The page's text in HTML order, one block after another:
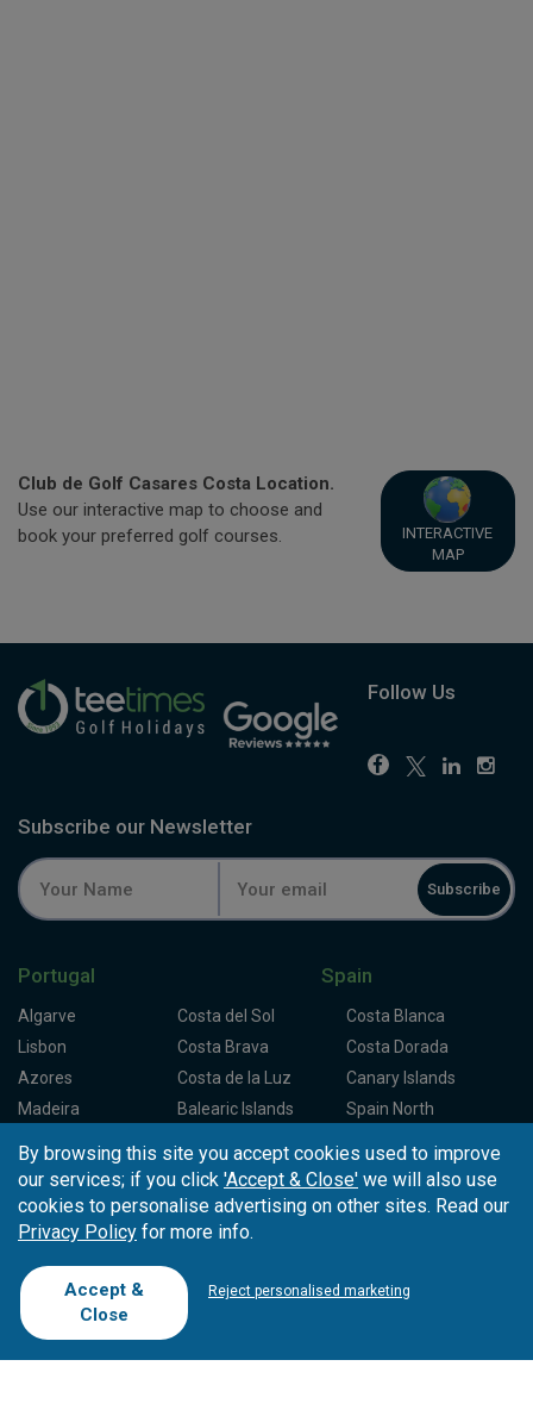
Club de Golf Casares Costa Location.
Use our interactive map to choose and
book your preferred golf courses.
INTERACTIVE
MAP
Follow Us
Subscribe our Newsletter
Subscribe
Portugal
Algarve
Lisbon
Azores
Madeira
Spain
Costa del Sol
Costa Blanca
Costa Brava
Costa Dorada
Costa de la Luz
Canary Islands
Balearic Islands
Spain North
Partners
Loyalty Card
Affiliates
T.O/Agencies
About Tee Times
About Us
Latest News
Driving Ranges
By browsing this site you accept cookies used to improve
our services; if you click 'Accept & Close' we will also use
cookies to personalise advertising on other sites. Read our
Privacy Policy for more info.
Accept &
Close
Reject personalised marketing